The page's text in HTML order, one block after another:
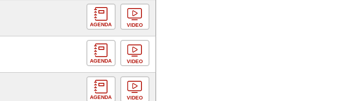
AGENDA VIDEO
AGENDA VIDEO
AGENDA VIDEO